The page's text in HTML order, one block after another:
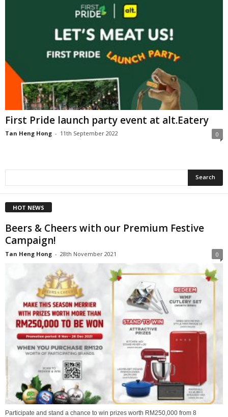
First Pride launch party event at alt.Eatery
Tan Heng Hong - 11th September 2022 0
HOT NEWS
Beers & Cheers with our Premium Festive
Campaign!
Tan Heng Hong - 28th November 2021 0
Participate and stand a chance to win prizes worth RM250,000 from 8